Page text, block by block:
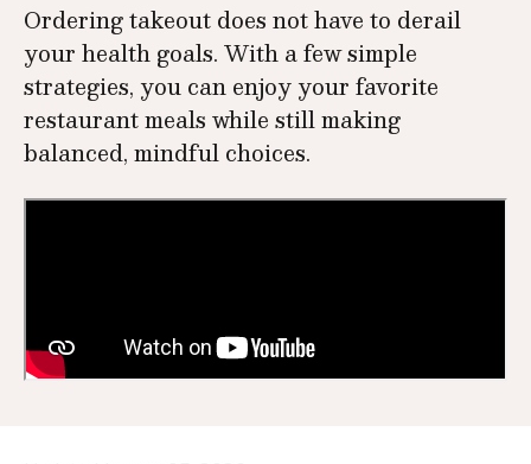
Ordering takeout does not have to derail
your health goals. With a few simple
strategies, you can enjoy your favorite
restaurant meals while still making
balanced, mindful choices.